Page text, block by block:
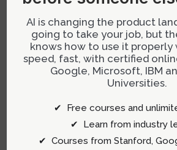
regulations and societal
instance, deploying AI systems
potential violations of
allows teams to proactively
before issues escalate.
Create integrated
AI is changing the product
going to take your job, but
knows how to use it properly
speed, fast, with certified
Google, Microsoft, IBM
Universities.
✔ Free courses and
✔ Learn from industry
✔ Courses from Stanford,